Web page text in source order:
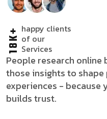
18K+happy clients
of our
Services
People research online
those insights to
experiences - because
builds trust.